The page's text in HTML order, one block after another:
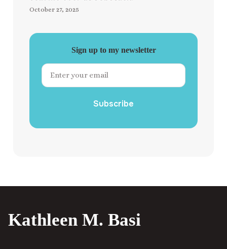
October 27, 2025
Sign up to my newsletter
Subscribe
Kathleen M. Basi